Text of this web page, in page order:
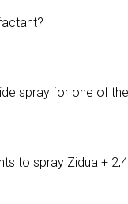
spray for one of
to spray Zidua +